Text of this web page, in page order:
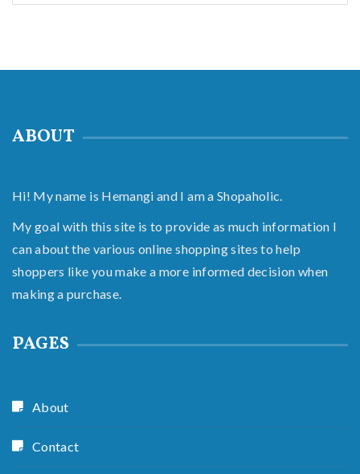
ABOUT
Hi! My name is Hemangi and I am a Shopaholic.
My goal with this site is to provide as much information I
can about the various online shopping sites to help
shoppers like you make a more informed decision when
making a purchase.
PAGES
About
Contact